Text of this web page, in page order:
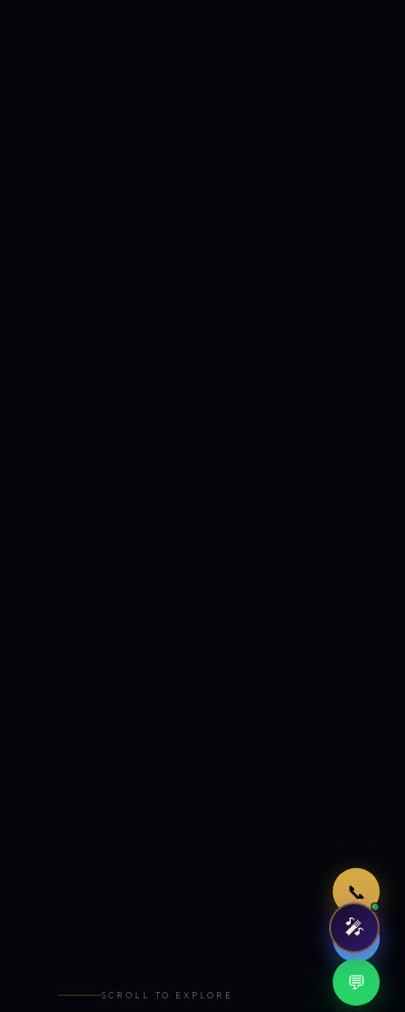
📞
🤖
💬
SCROLL TO EXPLORE
🎤